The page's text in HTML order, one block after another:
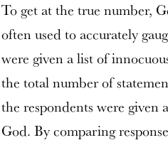
To get at the true number,
often used to accurately
were given a list of
the total number of
the respondents were
God. By comparing